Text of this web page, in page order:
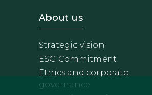
Footer - Sobre
About us
Strategic vision
ESG Commitment
Ethics and corporate
governance